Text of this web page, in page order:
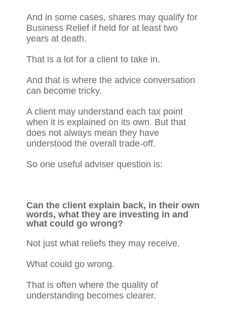
And in some cases, shares may qualify for
Business Relief if held for at least two
years at death.
That is a lot for a client to take in.
And that is where the advice conversation
can become tricky.
A client may understand each tax point
when it is explained on its own. But that
does not always mean they have
understood the overall trade-off.
So one useful adviser question is:
Can the client explain back, in their own
words, what they are investing in and
what could go wrong?
Not just what reliefs they may receive.
What could go wrong.
That is often where the quality of
understanding becomes clearer.